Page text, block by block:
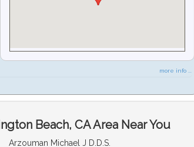
more info ...
Beach, CA Area Near You
Arzouman Michael J D.D.S.